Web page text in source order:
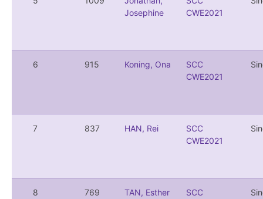
Josephine
CWE2021
6 915 Koning, Ona
SCC
CWE2021
7 837 HAN, Rei
SCC
CWE2021
8 769 TAN, Esther
SCC